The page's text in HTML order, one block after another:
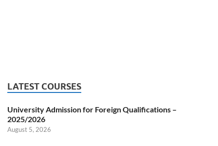
LATEST COURSES
University Admission for Foreign Qualifications –
2025/2026
August 5, 2026